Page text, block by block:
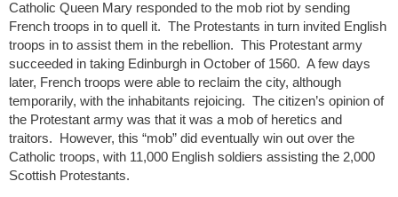
Catholic Queen Mary responded to the mob riot by sending
French troops in to quell it. The Protestants in turn invited English
troops in to assist them in the rebellion. This Protestant army
succeeded in taking Edinburgh in October of 1560. A few days
later, French troops were able to reclaim the city, although
temporarily, with the inhabitants rejoicing. The citizen’s opinion of
the Protestant army was that it was a mob of heretics and
traitors. However, this “mob” did eventually win out over the
Catholic troops, with 11,000 English soldiers assisting the 2,000
Scottish Protestants.